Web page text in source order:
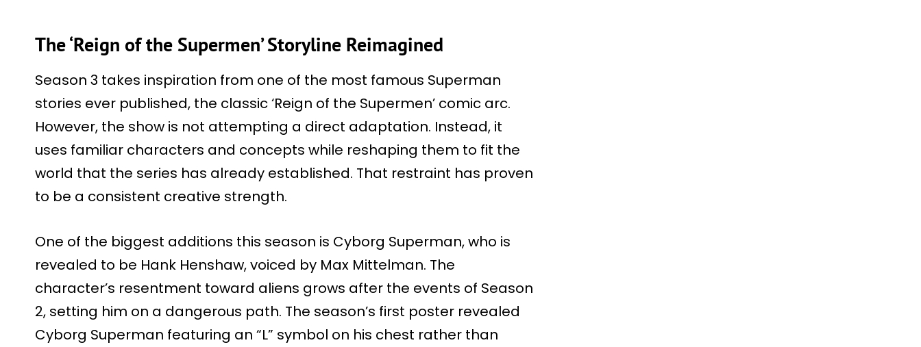
The ‘Reign of the Supermen’ Storyline Reimagined
Season 3 takes inspiration from one of the most famous Superman
stories ever published, the classic ‘Reign of the Supermen’ comic arc.
However, the show is not attempting a direct adaptation. Instead, it
uses familiar characters and concepts while reshaping them to fit the
world that the series has already established. That restraint has proven
to be a consistent creative strength.
One of the biggest additions this season is Cyborg Superman, who is
revealed to be Hank Henshaw, voiced by Max Mittelman. The
character’s resentment toward aliens grows after the events of Season
2, setting him on a dangerous path. The season’s first poster revealed
Cyborg Superman featuring an “L” symbol on his chest rather than